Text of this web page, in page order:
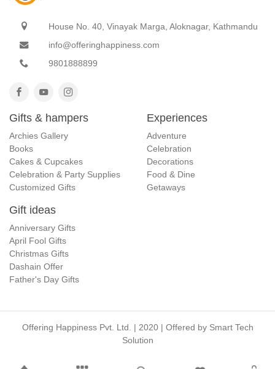
House No. 40, Vinayak Marga, Aloknagar, Kathmandu
info@offeringhappiness.com
9801888899
Gifts & hampers
Archies Gallery
Books
Cakes & Cupcakes
Celebration & Party Supplies
Customized Gifts
Experiences
Adventure
Celebration
Decorations
Food & Dine
Getaways
Gift ideas
Anniversary Gifts
April Fool Gifts
Christmas Gifts
Dashain Offer
Father's Day Gifts
Offering Happiness Pvt. Ltd. | 2020 | Offered by Smart Tech
Solution